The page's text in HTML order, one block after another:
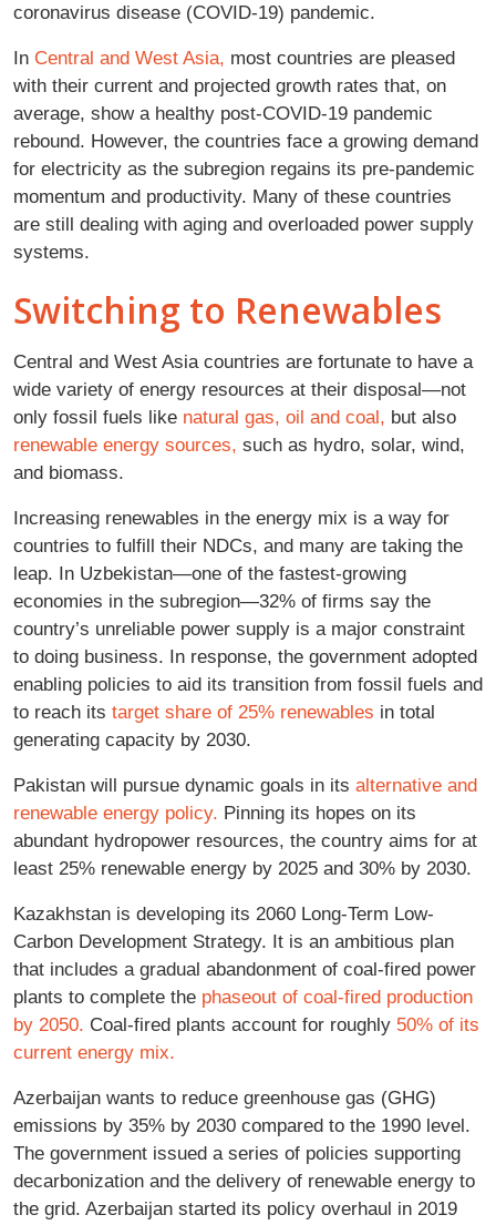
coronavirus disease (COVID-19) pandemic.
In Central and West Asia, most countries are pleased
with their current and projected growth rates that, on
average, show a healthy post-COVID-19 pandemic
rebound. However, the countries face a growing demand
for electricity as the subregion regains its pre-pandemic
momentum and productivity. Many of these countries
are still dealing with aging and overloaded power supply
systems.
Switching to Renewables
Central and West Asia countries are fortunate to have a
wide variety of energy resources at their disposal—not
only fossil fuels like natural gas, oil and coal, but also
renewable energy sources, such as hydro, solar, wind,
and biomass.
Increasing renewables in the energy mix is a way for
countries to fulfill their NDCs, and many are taking the
leap. In Uzbekistan—one of the fastest-growing
economies in the subregion—32% of firms say the
country’s unreliable power supply is a major constraint
to doing business. In response, the government adopted
enabling policies to aid its transition from fossil fuels and
to reach its target share of 25% renewables in total
generating capacity by 2030.
Pakistan will pursue dynamic goals in its alternative and
renewable energy policy. Pinning its hopes on its
abundant hydropower resources, the country aims for at
least 25% renewable energy by 2025 and 30% by 2030.
Kazakhstan is developing its 2060 Long-Term Low-
Carbon Development Strategy. It is an ambitious plan
that includes a gradual abandonment of coal-fired power
plants to complete the phaseout of coal-fired production
by 2050. Coal-fired plants account for roughly 50% of its
current energy mix.
Azerbaijan wants to reduce greenhouse gas (GHG)
emissions by 35% by 2030 compared to the 1990 level.
The government issued a series of policies supporting
decarbonization and the delivery of renewable energy to
the grid. Azerbaijan started its policy overhaul in 2019